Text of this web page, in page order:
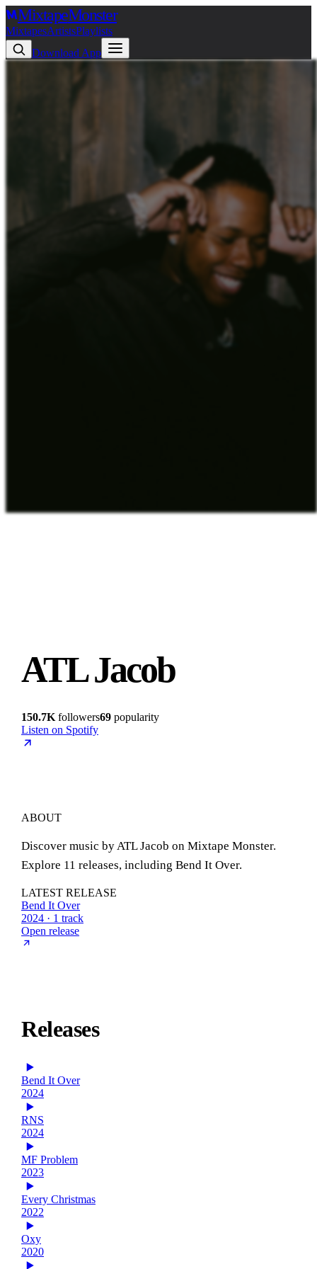
MixtapeMonster
MixtapesArtistsPlaylists
Download App
ATL Jacob
150.7K followers69 popularity
Listen on Spotify
ABOUT
Discover music by ATL Jacob on Mixtape Monster.
Explore 11 releases, including Bend It Over.
LATEST RELEASE
Bend It Over
2024 · 1 track
Open release
Releases
Bend It Over
2024
RNS
2024
MF Problem
2023
Every Christmas
2022
Oxy
2020